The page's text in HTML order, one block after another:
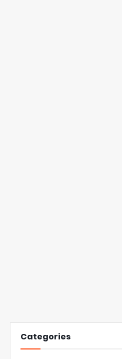
Categories